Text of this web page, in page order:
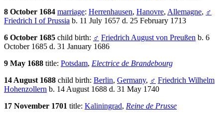
8 October 1684 marriage: Herrenhausen, Hanovre, Allemagne, ♂
Friedrich I of Prussia b. 11 July 1657 d. 25 February 1713
6 October 1685 child birth: ♂ Friedrich August von Preußen b. 6
October 1685 d. 31 January 1686
9 May 1688 title: Potsdam, Electrice de Brandebourg
14 August 1688 child birth: Berlin, Germany, ♂ Friedrich Wilhelm
Hohenzollern b. 14 August 1688 d. 31 May 1740
17 November 1701 title: Kaliningrad, Reine de Prusse